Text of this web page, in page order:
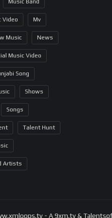
Music Band
Video Mv
Music News
Music Video
Song
Shows
Songs
Talent Hunt
Artists
- A 9xm.tv &